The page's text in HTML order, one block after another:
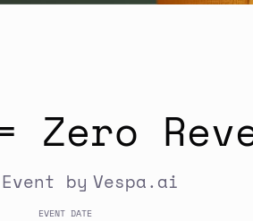
Event by Vespa.ai
EVENT DATE